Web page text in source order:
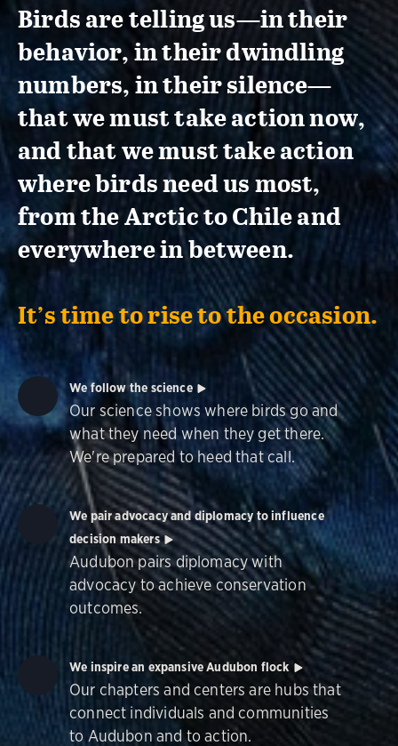
Birds are telling us—in their
behavior, in their dwindling
numbers, in their silence—
that we must take action now,
and that we must take action
where birds need us most,
from the Arctic to Chile and
everywhere in between.
It’s time to rise to the occasion.
We follow the science
Our science shows where birds go and
what they need when they get there.
We're prepared to heed that call.
We pair advocacy and diplomacy to influence
decision makers
Audubon pairs diplomacy with
advocacy to achieve conservation
outcomes.
We inspire an expansive Audubon flock
Our chapters and centers are hubs that
connect individuals and communities
to Audubon and to action.